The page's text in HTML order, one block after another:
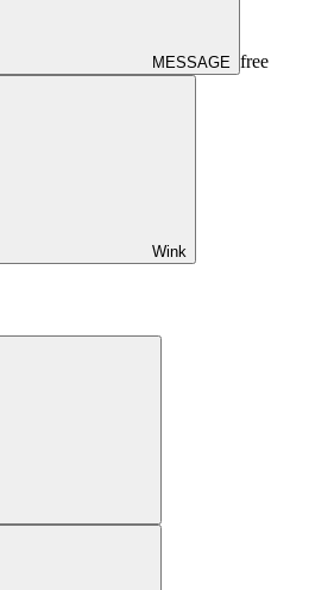
MESSAGE free
Wink